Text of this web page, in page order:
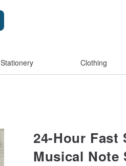
Stationery Clothing
24-Hour Fast
Musical Note